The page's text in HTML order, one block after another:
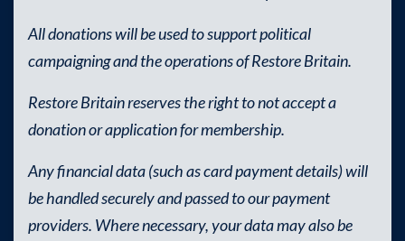
All donations will be used to support political
campaigning and the operations of Restore Britain.
Restore Britain reserves the right to not accept a
donation or application for membership.
Any financial data (such as card payment details) will
be handled securely and passed to our payment
providers. Where necessary, your data may also be